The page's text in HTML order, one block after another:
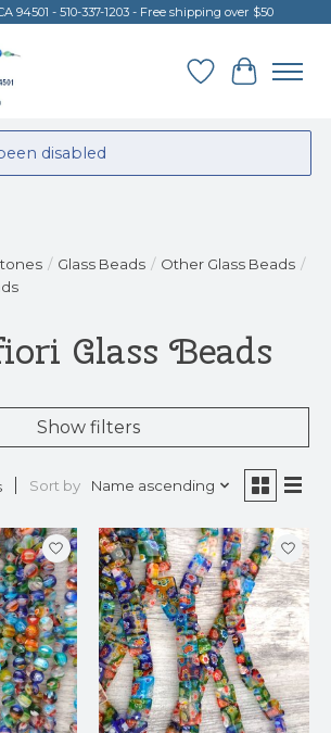
94501 - 510-337-1203 - Free shipping over $50
Wish List
Cart
disabled
/ Glass Beads / Other Glass Beads /
Glass Beads
Show filters
Sort by Name ascending